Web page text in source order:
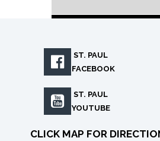

ST. PAUL
FACEBOOK

ST. PAUL
YOUTUBE
CLICK MAP FOR